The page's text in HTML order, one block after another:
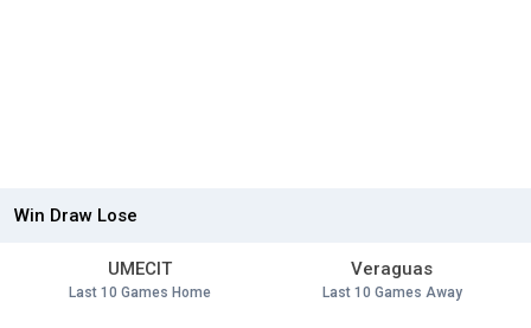
Win Draw Lose
UMECIT
Last 10 Games Home
Veraguas
Last 10 Games Away